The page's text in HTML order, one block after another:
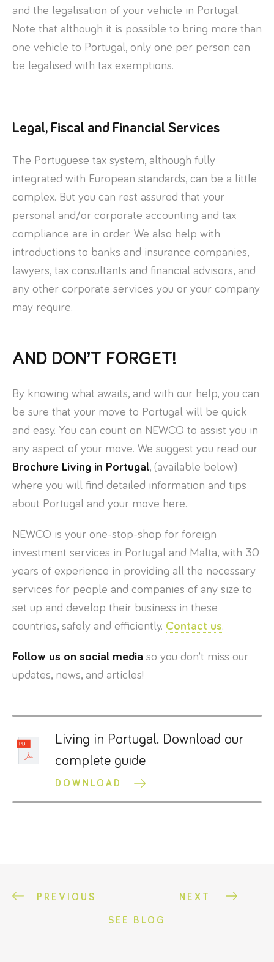
and the legalisation of your vehicle in Portugal.
Note that although it is possible to bring more than
one vehicle to Portugal, only one per person can
be legalised with tax exemptions.
Legal, Fiscal and Financial Services
The Portuguese tax system, although fully
integrated with European standards, can be a little
complex. But you can rest assured that your
personal and/or corporate accounting and tax
compliance are in order. We also help with
introductions to banks and insurance companies,
lawyers, tax consultants and financial advisors, and
any other corporate services you or your company
may require.
AND DON’T FORGET!
By knowing what awaits, and with our help, you can
be sure that your move to Portugal will be quick
and easy. You can count on NEWCO to assist you in
any aspect of your move. We suggest you read our
Brochure Living in Portugal, (available below)
where you will find detailed information and tips
about Portugal and your move here.
NEWCO is your one-stop-shop for foreign
investment services in Portugal and Malta, with 30
years of experience in providing all the necessary
services for people and companies of any size to
set up and develop their business in these
countries, safely and efficiently. Contact us.
Follow us on social media so you don’t miss our
updates, news, and articles!
Living in Portugal. Download our
complete guide
DOWNLOAD
PREVIOUS
SEE BLOG
NEXT